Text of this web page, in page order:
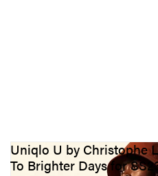
Uniqlo U by Christophe
To Brighter Days for